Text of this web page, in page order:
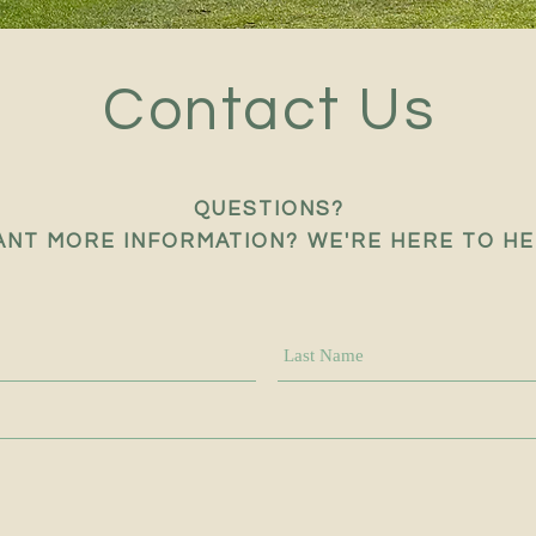
Contact Us
QUESTIONS?
MORE INFORMATION? WE'RE HERE TO